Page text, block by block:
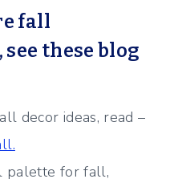
fall
these blog
decor ideas, read –
palette for fall,